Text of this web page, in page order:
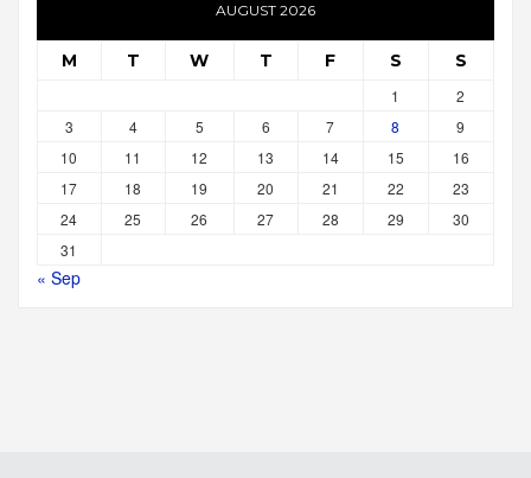
AUGUST 2026
M T W T F S S
1
2
3
4 5 6 7 8
9
10
11 12 13 14 15
16
17
18 19 20 21 22
23
24
25 26 27 28 29
30
31
« Sep